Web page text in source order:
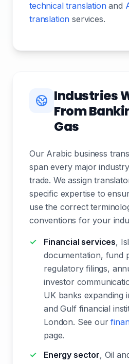
technical translationand
translation services.
Industries
From
Gas
Our Arabic business
span every major
trade. We assign
specific expertise to
use the correct
conventions for your
Financial services,
documentation, fund
regulatory filings,
investor
UK banks expanding
and Gulf financial
London. See our
page.
Energy sector, Oil